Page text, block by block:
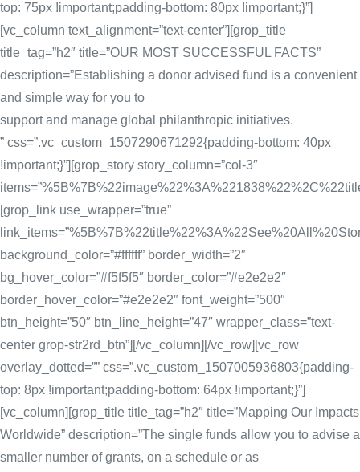
top: 75px !important;padding-bottom: 80px !important;}”]
[vc_column text_alignment=”text-center”][grop_title
title_tag=”h2″ title=”OUR MOST SUCCESSFUL FACTS”
description=”Establishing a donor advised fund is a convenient
and simple way for you to
support and manage global philanthropic initiatives.
” css=”.vc_custom_1507290671292{padding-bottom: 40px
!important;}”][grop_story story_column=”col-3″
[grop_link use_wrapper=”true”
background_color=”#ffffff” border_width=”2″
bg_hover_color=”#f5f5f5″ border_color=”#e2e2e2″
border_hover_color=”#e2e2e2″ font_weight=”500″
btn_height=”50″ btn_line_height=”47″ wrapper_class=”text-
center grop-str2rd_btn”][/vc_column][/vc_row][vc_row
overlay_dotted=”” css=”.vc_custom_1507005936803{padding-
top: 8px !important;padding-bottom: 64px !important;}”]
[vc_column][grop_title title_tag=”h2″ title=”Mapping Our Impacts
Worldwide” description=”The single funds allow you to advise a
smaller number of grants, on a schedule or as